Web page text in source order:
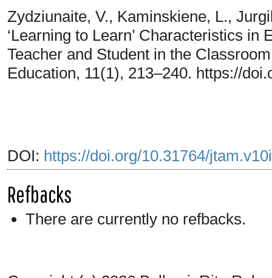
Zydziunaite, V., Kaminskiene, L.,
‘Learning to Learn’ Characteristics
Teacher and Student in the
Education, 11(1), 213–240. https://
DOI: https://doi.org/10.31764/
Refbacks
There are currently no refbacks.